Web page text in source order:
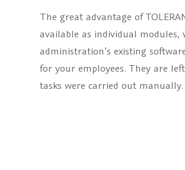
The great advantage of
available as individual
administration’s existing
for your employees. They are
tasks were carried out manually.